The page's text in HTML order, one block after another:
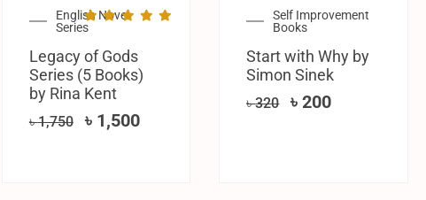
English Novel
Series
Legacy of Gods
Series (5 Books)
by Rina Kent
৳1,750 ৳ 1,500
Self Improvement
Books
Start with Why by
Simon Sinek
৳320 ৳200